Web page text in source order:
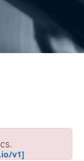
.
v1]